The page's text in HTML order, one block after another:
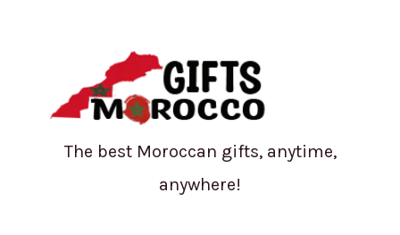
The best Moroccan gifts, anytime,
anywhere!